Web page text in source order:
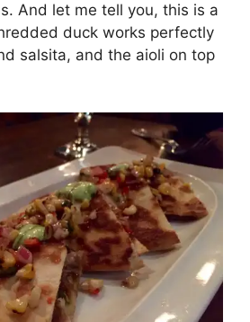
And let me tell you, this is a
duck works perfectly
salsita, and the aioli on top